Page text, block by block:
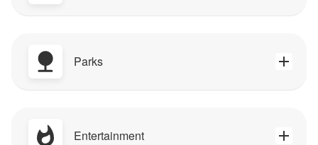
Parks
Entertainment